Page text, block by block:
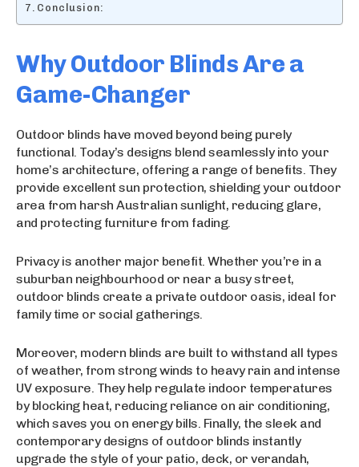
Conclusion:
Why Outdoor Blinds Are a
Game-Changer
Outdoor blinds have moved beyond being purely
functional. Today’s designs blend seamlessly into your
home’s architecture, offering a range of benefits. They
provide excellent sun protection, shielding your outdoor
area from harsh Australian sunlight, reducing glare,
and protecting furniture from fading.
Privacy is another major benefit. Whether you’re in a
suburban neighbourhood or near a busy street,
outdoor blinds create a private outdoor oasis, ideal for
family time or social gatherings.
Moreover, modern blinds are built to withstand all types
of weather, from strong winds to heavy rain and intense
UV exposure. They help regulate indoor temperatures
by blocking heat, reducing reliance on air conditioning,
which saves you on energy bills. Finally, the sleek and
contemporary designs of outdoor blinds instantly
upgrade the style of your patio, deck, or verandah,